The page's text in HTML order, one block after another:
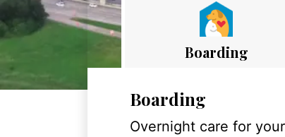
Boarding
Boarding
Overnight care for